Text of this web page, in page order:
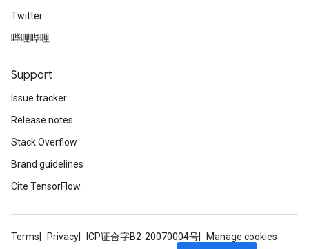
Twitter
哔哩哔哩
Support
Issue tracker
Release notes
Stack Overflow
Brand guidelines
Cite TensorFlow
Terms Privacy ICP证合字B2-20070004号 Manage cookies